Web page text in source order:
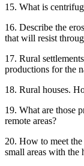
15. What is
16. Describe the
that will resist
17. Rural
productions for the
18. Rural houses.
19. What are those
remote areas?
20. How to meet
small areas with